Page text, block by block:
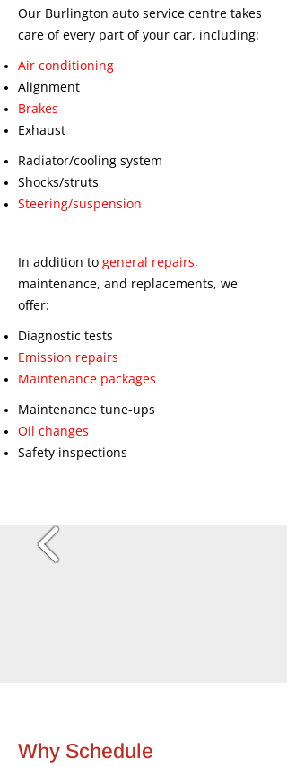
Our Burlington auto service centre takes
care of every part of your car, including:
Air conditioning
Alignment
Brakes
Exhaust
Radiator/cooling system
Shocks/struts
Steering/suspension
In addition to general repairs,
maintenance, and replacements, we
offer:
Diagnostic tests
Emission repairs
Maintenance packages
Maintenance tune-ups
Oil changes
Safety inspections
Why Schedule